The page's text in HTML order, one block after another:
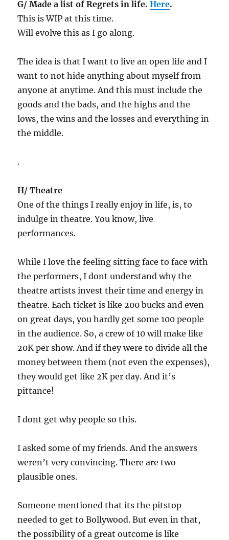
G/ Made a list of Regrets in life.Here.
This is WIP at this time.
Will evolve this as I go along.
The idea is that I want to live an open life and I
want to not hide anything about myself from
anyone at anytime. And this must include the
goods and the bads, and the highs and the
lows, the wins and the losses and everything in
the middle.
.
H/ Theatre
One of the things I really enjoy in life, is, to
indulge in theatre. You know, live
performances.
While I love the feeling sitting face to face with
the performers, I dont understand why the
theatre artists invest their time and energy in
theatre. Each ticket is like 200 bucks and even
on great days, you hardly get some 100 people
in the audience. So, a crew of 10 will make like
20K per show. And if they were to divide all the
money between them (not even the expenses),
they would get like 2K per day. And it’s
pittance!
I dont get why people so this.
I asked some of my friends. And the answers
weren’t very convincing. There are two
plausible ones.
Someone mentioned that its the pitstop
needed to get to Bollywood. But even in that,
the possibility of a great outcome is like